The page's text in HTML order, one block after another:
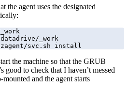
the agent uses the designated
_work
svc.sh install
the machine so that the GRUB
good to check that I haven’t messed
and the agent starts